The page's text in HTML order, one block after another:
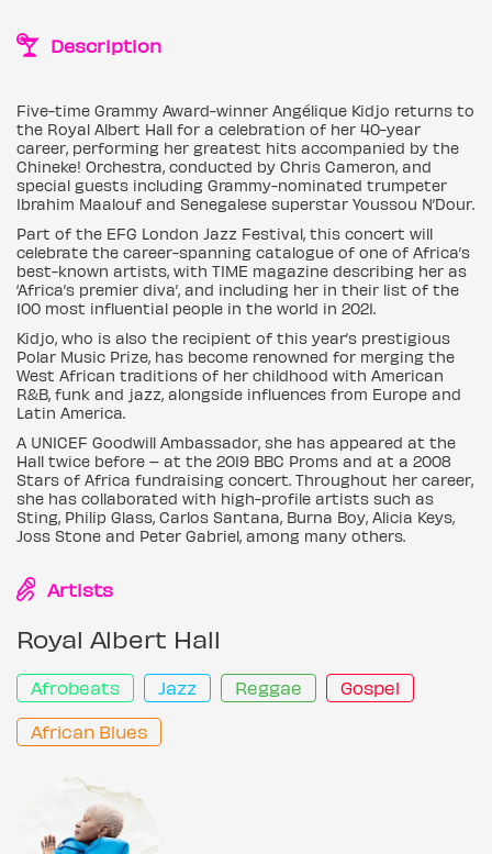
Description
Five-time Grammy Award-winner Angélique Kidjo returns to
the Royal Albert Hall for a celebration of her 40-year
career, performing her greatest hits accompanied by the
Chineke! Orchestra, conducted by Chris Cameron, and
special guests including Grammy-nominated trumpeter
Ibrahim Maalouf and Senegalese superstar Youssou N’Dour.
Part of the EFG London Jazz Festival, this concert will
celebrate the career-spanning catalogue of one of Africa’s
best-known artists, with TIME magazine describing her as
‘Africa’s premier diva’, and including her in their list of the
100 most influential people in the world in 2021.
Kidjo, who is also the recipient of this year’s prestigious
Polar Music Prize, has become renowned for merging the
West African traditions of her childhood with American
R&B, funk and jazz, alongside influences from Europe and
Latin America.
A UNICEF Goodwill Ambassador, she has appeared at the
Hall twice before – at the 2019 BBC Proms and at a 2008
Stars of Africa fundraising concert. Throughout her career,
she has collaborated with high-profile artists such as
Sting, Philip Glass, Carlos Santana, Burna Boy, Alicia Keys,
Joss Stone and Peter Gabriel, among many others.
Artists
Royal Albert Hall
Afrobeats Jazz Reggae Gospel
African Blues